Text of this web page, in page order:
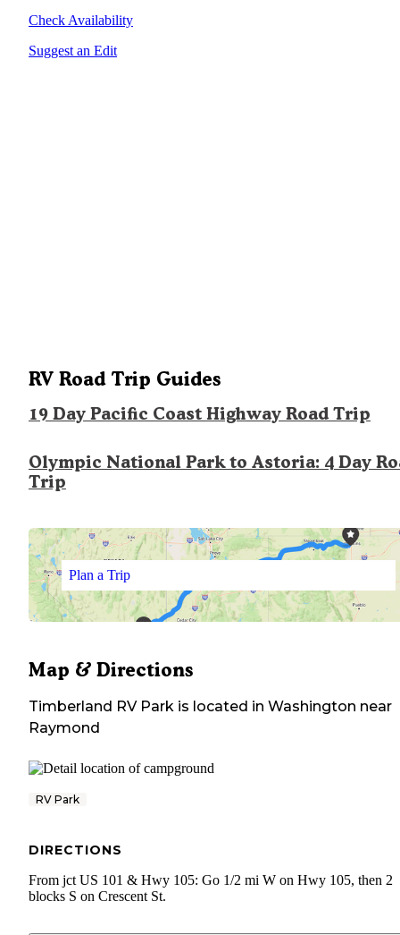
Check Availability
Suggest an Edit
RV Road Trip Guides
19 Day Pacific Coast Highway Road Trip
Olympic National Park to Astoria: 4 Day
Trip
Plan a Trip
Map & Directions
Timberland RV Park is located in Washington near
Raymond
RV Park
DIRECTIONS
From jct US 101 & Hwy 105: Go 1/2 mi W on Hwy 105, then 2
blocks S on Crescent St.